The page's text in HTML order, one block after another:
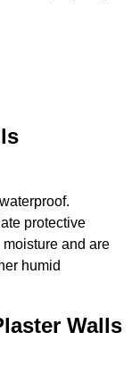
protective
and are
humid
Walls